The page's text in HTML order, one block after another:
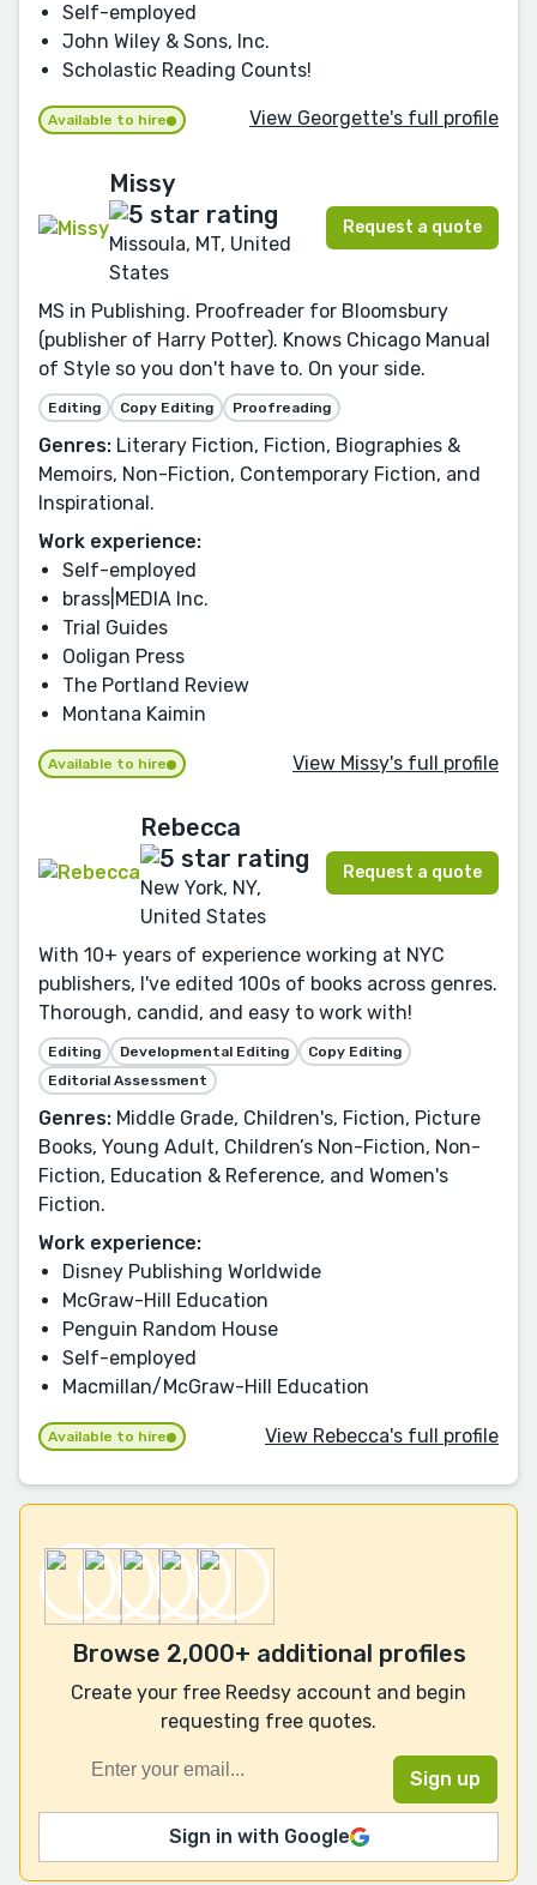
Self-employed
John Wiley & Sons, Inc.
Scholastic Reading Counts!
Available to hire View Georgette's full profile
Missy
Missoula, MT, United
States
Request a quote
MS in Publishing. Proofreader for Bloomsbury
(publisher of Harry Potter). Knows Chicago Manual
of Style so you don't have to. On your side.
Editing Copy Editing Proofreading
Genres: Literary Fiction, Fiction, Biographies &
Memoirs, Non-Fiction, Contemporary Fiction, and
Inspirational.
Work experience:
Self-employed
brass|MEDIA Inc.
Trial Guides
Ooligan Press
The Portland Review
Montana Kaimin
Available to hire View Missy's full profile
Rebecca
New York, NY,
United States
Request a quote
With 10+ years of experience working at NYC
publishers, I've edited 100s of books across genres.
Thorough, candid, and easy to work with!
Editing Developmental Editing
Copy Editing
Editorial Assessment
Genres: Middle Grade, Children's, Fiction, Picture
Books, Young Adult, Children’s Non-Fiction, Non-
Fiction, Education & Reference, and Women's
Fiction.
Work experience:
Disney Publishing Worldwide
McGraw-Hill Education
Penguin Random House
Self-employed
Macmillan/McGraw-Hill Education
Available to hire View Rebecca's full profile
Browse 2,000+ additional profiles
Create your free Reedsy account and begin
requesting free quotes.
Sign in with Google